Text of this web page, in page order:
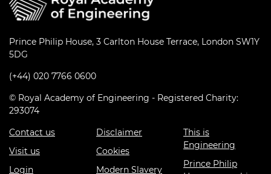
Prince Philip House, 3 Carlton House Terrace, London SW1Y
5DG
(+44) 020 7766 0600
© Royal Academy of Engineering - Registered Charity:
293074
Contact us
Visit us
Login
Disclaimer
Cookies
Modern Slavery
This is
Engineering
Prince Philip